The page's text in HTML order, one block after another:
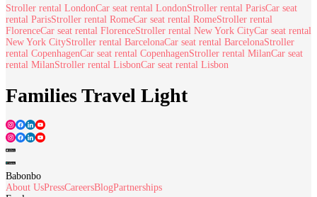
Stroller rental LondonCar seat rental LondonStroller rental ParisCar seat
rental ParisStroller rental RomeCar seat rental RomeStroller rental
FlorenceCar seat rental FlorenceStroller rental New York CityCar seat rental
New York CityStroller rental BarcelonaCar seat rental BarcelonaStroller
rental CopenhagenCar seat rental CopenhagenStroller rental MilanCar seat
rental MilanStroller rental LisbonCar seat rental Lisbon
Families Travel Light
Babonbo
About UsPressCareersBlogPartnerships